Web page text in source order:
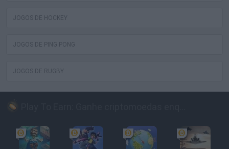
JOGOS DE HOCKEY
JOGOS DE PING PONG
JOGOS DE RUGBY